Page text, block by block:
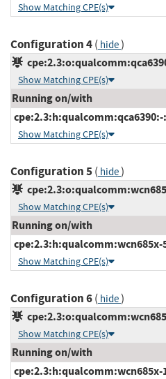
Show Matching CPE(s)
Configuration 4( hide)
Show Matching CPE(s)
Running on/with
Show Matching CPE(s)
Configuration 5( hide)
Show Matching CPE(s)
Running on/with
Show Matching CPE(s)
Configuration 6( hide)
Show Matching CPE(s)
Running on/with